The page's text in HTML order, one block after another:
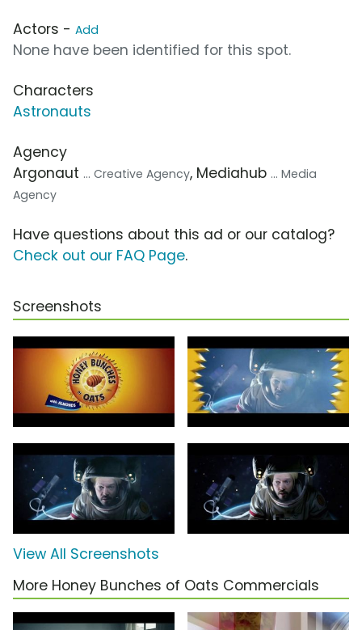
Actors - Add
None have been identified for this spot.
Characters
Astronauts
Agency
Argonaut ... Creative Agency, Mediahub ... Media
Agency
Have questions about this ad or our catalog?
Check out our FAQ Page.
Screenshots
View All Screenshots
More Honey Bunches of Oats Commercials